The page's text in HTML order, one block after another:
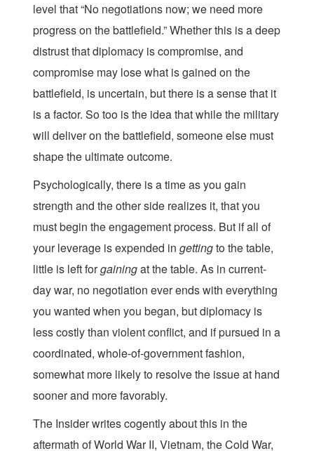
level that “No negotiations now; we need more
progress on the battlefield.” Whether this is a deep
distrust that diplomacy is compromise, and
compromise may lose what is gained on the
battlefield, is uncertain, but there is a sense that it
is a factor. So too is the idea that while the military
will deliver on the battlefield, someone else must
shape the ultimate outcome.
Psychologically, there is a time as you gain
strength and the other side realizes it, that you
must begin the engagement process. But if all of
your leverage is expended in gettingto the table,
little is left forgainingat the table. As in current-
day war, no negotiation ever ends with everything
you wanted when you began, but diplomacy is
less costly than violent conflict, and if pursued in a
coordinated, whole-of-government fashion,
somewhat more likely to resolve the issue at hand
sooner and more favorably.
The Insider writes cogently about this in the
aftermath of World War II, Vietnam, the Cold War,